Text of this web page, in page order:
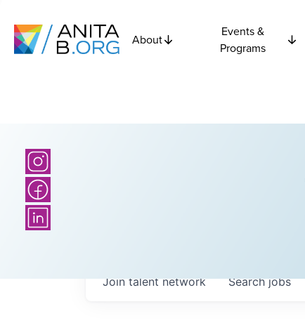
About
Events &
Programs
Searchjobs
Join talent network